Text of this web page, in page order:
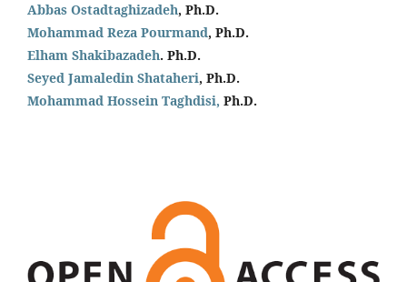
Abbas Ostadtaghizadeh, Ph.D.
Mohammad Reza Pourmand, Ph.D.
Elham Shakibazadeh. Ph.D.
Seyed Jamaledin Shataheri, Ph.D.
Mohammad Hossein Taghdisi, Ph.D.